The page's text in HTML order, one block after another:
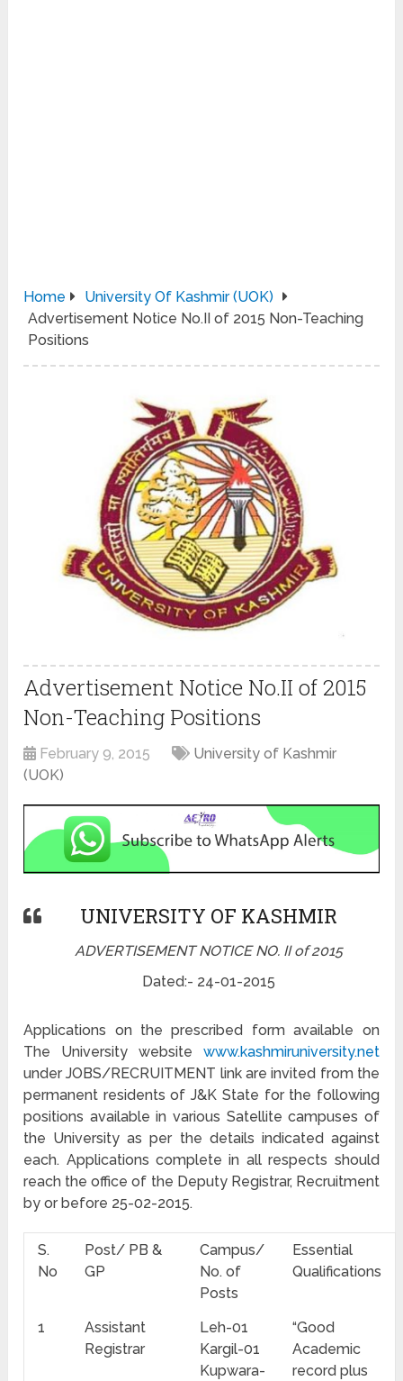
Home
University Of Kashmir (UOK)
Advertisement Notice No.II of 2015 Non-Teaching
Positions
Advertisement Notice No.II of 2015
Non-Teaching Positions
February 9, 2015
University of Kashmir
(UOK)
UNIVERSITY OF KASHMIR
ADVERTISEMENT NOTICE NO. II of 2015
Dated:- 24-01-2015
Applications on the prescribed form available on
The University website www.kashmiruniversity.net
under JOBS/RECRUITMENT link are invited from the
permanent residents of J&K State for the following
positions available in various Satellite campuses of
the University as per the details indicated against
each. Applications complete in all respects should
reach the office of the Deputy Registrar, Recruitment
by or before 25-02-2015.
S.
No
Post/ PB &
GP
Campus/
No. of
Posts
Essential
Qualifications
1
Assistant
Registrar
Leh-01
Kargil-01
Kupwara-
“Good
Academic
record plus